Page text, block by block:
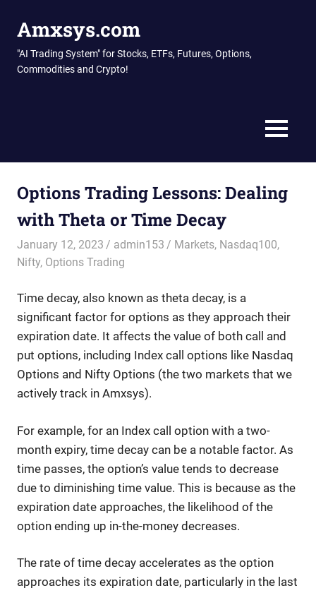
Amxsys.com
"AI Trading System" for Stocks, ETFs, Futures, Options,
Commodities and Crypto!
MENU
Options Trading Lessons: Dealing
with Theta or Time Decay
January 12, 2023 admin153 Markets, Nasdaq100,
Nifty, Options Trading
Time decay, also known as theta decay, is a
significant factor for options as they approach their
expiration date. It affects the value of both call and
put options, including Index call options like Nasdaq
Options and Nifty Options (the two markets that we
actively track in Amxsys).
For example, for an Index call option with a two-
month expiry, time decay can be a notable factor. As
time passes, the option’s value tends to decrease
due to diminishing time value. This is because as the
expiration date approaches, the likelihood of the
option ending up in-the-money decreases.
The rate of time decay accelerates as the option
approaches its expiration date, particularly in the last